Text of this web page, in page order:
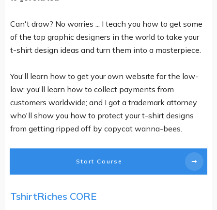
Can't draw? No worries ... I teach you how to get some
of the top graphic designers in the world to take your
t-shirt design ideas and turn them into a masterpiece.
You'll learn how to get your own website for the low-
low; you'll learn how to collect payments from
customers worldwide; and I got a trademark attorney
who'll show you how to protect your t-shirt designs
from getting ripped off by copycat wanna-bees.
Start Course
TshirtRiches CORE